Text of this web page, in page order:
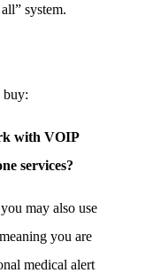
system.
buy:
with VOIP
services?
may also use
you are
medical alert